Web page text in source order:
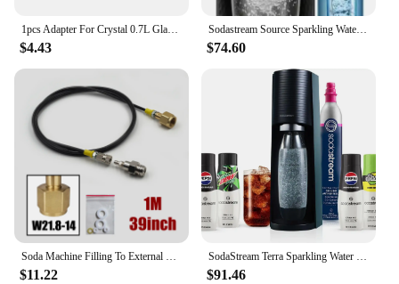
1pcs Adapter For Crystal 0.7L Glass Bottle to Replace Plastic One Fit Sodastream FIZZI G100 DUO TERRA ART GAIA Soda Maker
$4.43
Sodastream Source Sparkling Water Maker
$74.60
Soda Machine Filling To External CO2 Tank Fill Adapter Kit W21.8-14 G3/4 CGA320 with Quick Disconnect Connector
$11.22
SodaStream Terra Sparkling Water Maker Bundle in Black - includes CO2, Carbonating Bottle, and Pepsi® Zero Sugar, Starry® Zero S
$91.46